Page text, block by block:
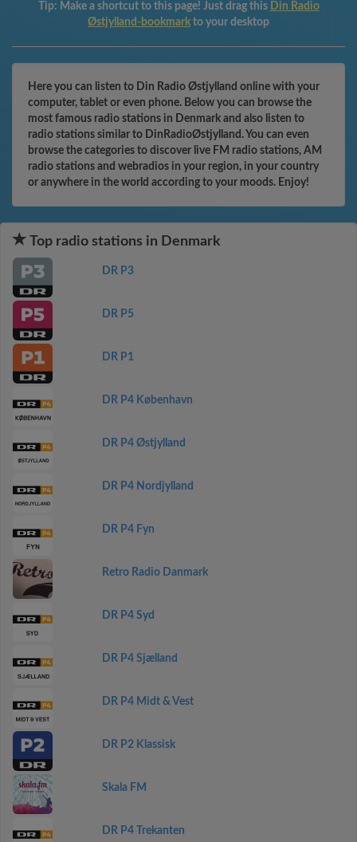
Tip: Make a shortcut to this page! Just drag this Din Radio
Østjylland-bookmark to your desktop
Here you can listen to Din Radio Østjylland online with your
computer, tablet or even phone. Below you can browse the
most famous radio stations in Denmark and also listen to
radio stations similar to DinRadioØstjylland. You can even
browse the categories to discover live FM radio stations, AM
radio stations and webradios in your region, in your country
or anywhere in the world according to your moods. Enjoy!
Top radio stations in Denmark
DR P3
DR P5
DR P1
DR P4 København
DR P4 Østjylland
DR P4 Nordjylland
DR P4 Fyn
Retro Radio Danmark
DR P4 Syd
DR P4 Sjælland
DR P4 Midt & Vest
DR P2 Klassisk
Skala FM
DR P4 Trekanten